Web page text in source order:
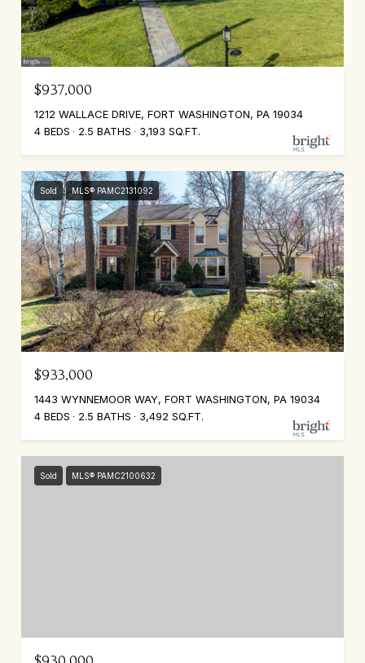
$937,000
1212 WALLACE DRIVE, FORT WASHINGTON, PA 19034
4 BEDS
2.5 BATHS 3,193 SQ.FT.
Sold MLS® PAMC2131092
$933,000
1443 WYNNEMOOR WAY, FORT WASHINGTON, PA 19034
4 BEDS
2.5 BATHS 3,492 SQ.FT.
Sold MLS® PAMC2100632